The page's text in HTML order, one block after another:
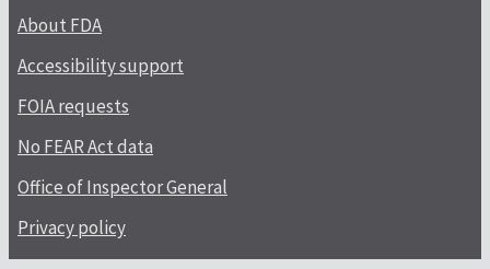
About FDA
Accessibility support
FOIA requests
No FEAR Act data
Office of Inspector General
Privacy policy